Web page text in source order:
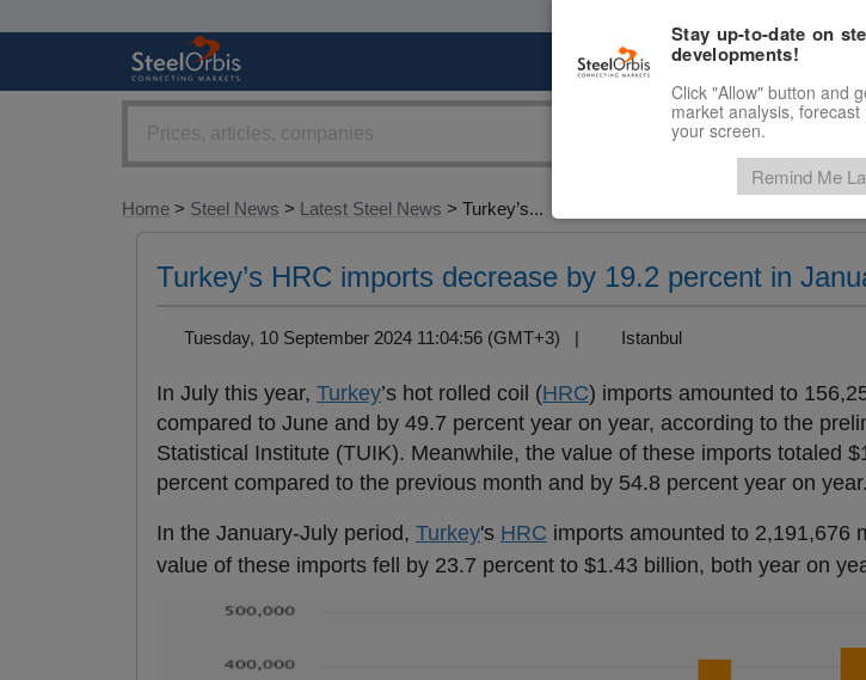
Marketplace
Home > Steel News > Latest Steel News > Turkey’s...
Turkey’s HRC imports decrease by 19.2 percent in
Tuesday, 10 September 2024 11:04:56 (GMT+3) | Istanbul
In July this year, Turkey’s hot rolled coil (HRC) imports amounted to
compared to June and by 49.7 percent year on year, according to the
Statistical Institute (TUIK). Meanwhile, the value of these imports totaled
percent compared to the previous month and by 54.8 percent year on year.
In the January-July period, Turkey's HRC imports amounted to 2,191,676
value of these imports fell by 23.7 percent to $1.43 billion, both year on
Stay up-to-date on
developments!
Click "Allow" button and
market analysis,
your screen.
Remind Me